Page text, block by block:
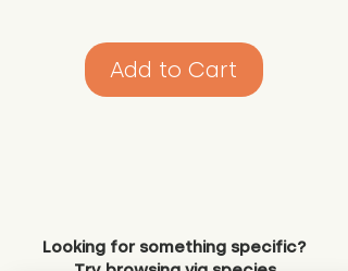
Add to Cart
Looking for something specific?